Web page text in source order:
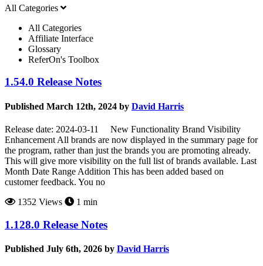
All Categories
All Categories
Affiliate Interface
Glossary
ReferOn's Toolbox
1.54.0 Release Notes
Published March 12th, 2024 by David Harris
Release date: 2024-03-11 New Functionality Brand Visibility
Enhancement All brands are now displayed in the summary page for
the program, rather than just the brands you are promoting already.
This will give more visibility on the full list of brands available. Last
Month Date Range Addition This has been added based on
customer feedback. You no
1352 Views
1 min
1.128.0 Release Notes
Published July 6th, 2026 by David Harris